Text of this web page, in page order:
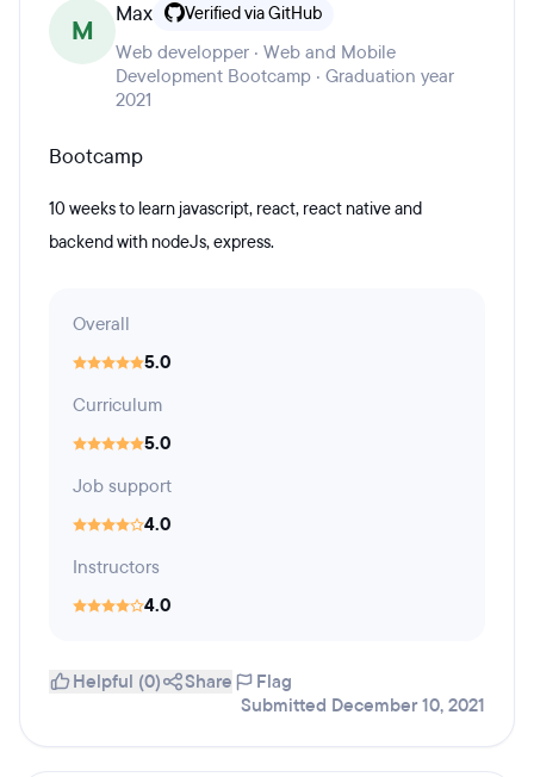
M
Max Verified via GitHub
Web developper · Web and Mobile
Development Bootcamp · Graduation year
2021
Bootcamp
10 weeks to learn javascript, react, react native and
backend with nodeJs, express.
Overall
5.0
Curriculum
5.0
Job support
4.0
Instructors
4.0
Helpful (0) Share
Flag
Submitted December 10, 2021